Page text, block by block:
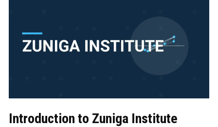
Introduction to Zuniga Institute